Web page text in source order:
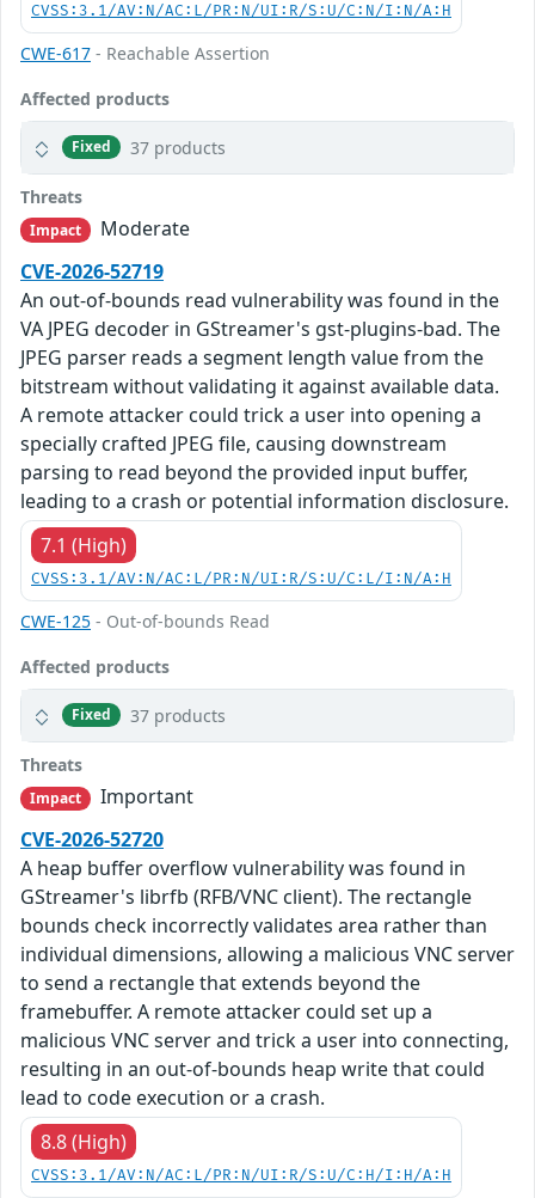
CVSS:3.1/AV:N/AC:L/PR:N/UI:R/S:U/C:N/I:N/A:H
CWE-617 - Reachable Assertion
Affected products
Fixed 37 products
Threats
Impact
Moderate
CVE-2026-52719
An out-of-bounds read vulnerability was found in the
VA JPEG decoder in GStreamer's gst-plugins-bad. The
JPEG parser reads a segment length value from the
bitstream without validating it against available data.
A remote attacker could trick a user into opening a
specially crafted JPEG file, causing downstream
parsing to read beyond the provided input buffer,
leading to a crash or potential information disclosure.
7.1 (High)
CVSS:3.1/AV:N/AC:L/PR:N/UI:R/S:U/C:L/I:N/A:H
CWE-125 - Out-of-bounds Read
Affected products
Fixed 37 products
Threats
Impact
Important
CVE-2026-52720
A heap buffer overflow vulnerability was found in
GStreamer's librfb (RFB/VNC client). The rectangle
bounds check incorrectly validates area rather than
individual dimensions, allowing a malicious VNC server
to send a rectangle that extends beyond the
framebuffer. A remote attacker could set up a
malicious VNC server and trick a user into connecting,
resulting in an out-of-bounds heap write that could
lead to code execution or a crash.
8.8 (High)
CVSS:3.1/AV:N/AC:L/PR:N/UI:R/S:U/C:H/I:H/A:H